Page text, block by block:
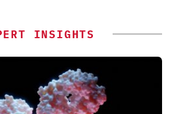
INSIGHTS